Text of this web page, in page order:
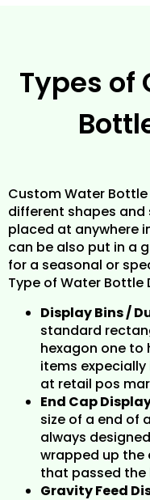
Types of
Custom Water
different shapes and
placed at anywhere
can be also put in a
for a seasonal or
Type of Water Bottle
Display Bins /
standard
hexagon one to
items
at retail pos
End Cap
size of a end of
always
wrapped up the
that passed the
Gravity Feed